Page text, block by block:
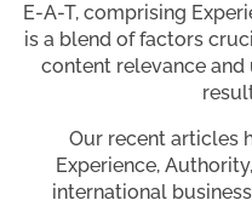
E-A-T, comprising
is a blend of factors
content relevance
Our recent articles
Experience,
international